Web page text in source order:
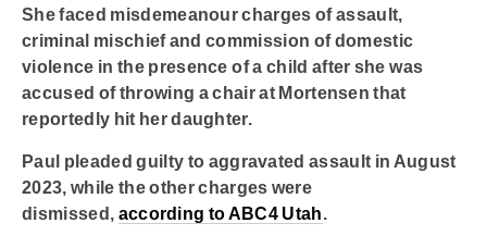
She faced misdemeanour charges of assault,
criminal mischief and commission of domestic
violence in the presence of a child after she was
accused of throwing a chair at Mortensen that
reportedly hit her daughter.
Paul pleaded guilty to aggravated assault in August
2023, while the other charges were
dismissed, according to ABC4 Utah.